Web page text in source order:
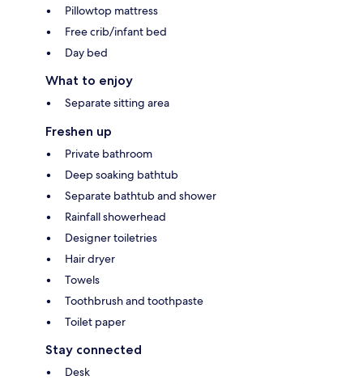
Pillowtop mattress
Free crib/infant bed
Day bed
What to enjoy
Separate sitting area
Freshen up
Private bathroom
Deep soaking bathtub
Separate bathtub and shower
Rainfall showerhead
Designer toiletries
Hair dryer
Towels
Toothbrush and toothpaste
Toilet paper
Stay connected
Desk